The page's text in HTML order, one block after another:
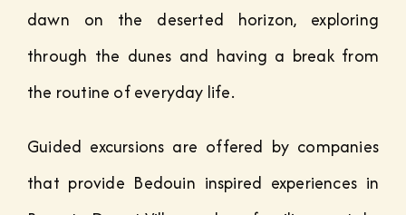
dawn on the deserted horizon, exploring
through the dunes and having a break from
the routine of everyday life.
Guided excursions are offered by companies
that provide Bedouin inspired experiences in